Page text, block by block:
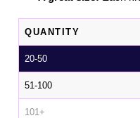
QUANTITY
20-50
51-100
101+